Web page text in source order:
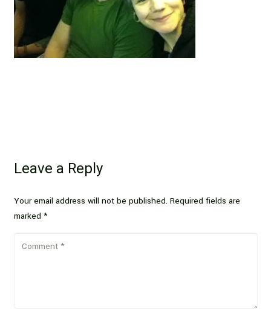
Leave a Reply
Your email address will not be published. Required fields are
marked *